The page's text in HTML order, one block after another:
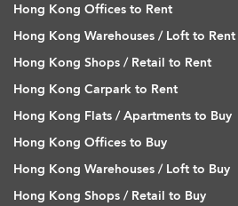
Hong Kong Offices to Rent
Hong Kong Warehouses / Loft to Rent
Hong Kong Shops / Retail to Rent
Hong Kong Carpark to Rent
Hong Kong Flats / Apartments to Buy
Hong Kong Offices to Buy
Hong Kong Warehouses / Loft to Buy
Hong Kong Shops / Retail to Buy